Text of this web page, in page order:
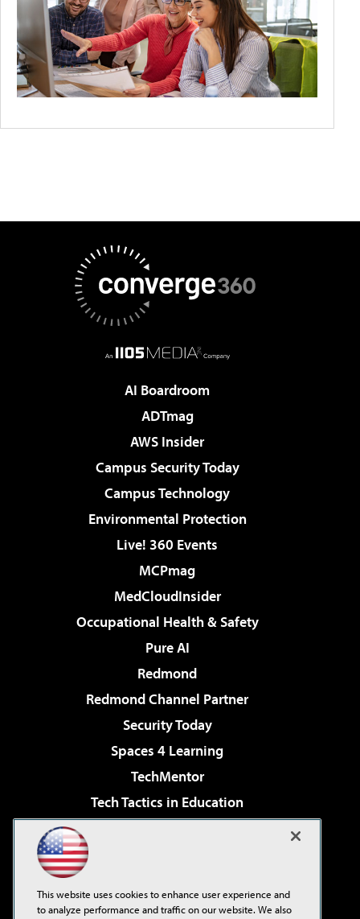
AI Boardroom
ADTmag
AWS Insider
Campus Security Today
Campus Technology
Environmental Protection
Live! 360 Events
MCPmag
MedCloudInsider
Occupational Health & Safety
Pure AI
Redmond
Redmond Channel Partner
Security Today
Spaces 4 Learning
TechMentor
Tech Tactics in Education
Virtualization & Cloud Review
Visual Studio Live!
This website uses cookies to enhance user experience and
to analyze performance and traffic on our website. We also